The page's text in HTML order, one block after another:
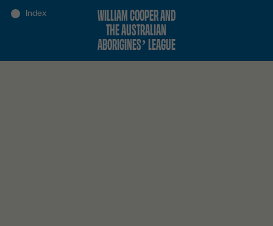
WILLIAM COOPER AND
THE AUSTRALIAN
ABORIGINES’ LEAGUE